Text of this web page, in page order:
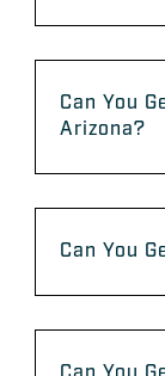
Can You
Arizona?
Can You